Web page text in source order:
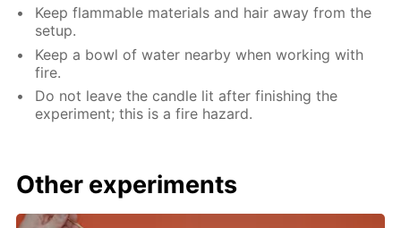
Keep flammable materials and hair away from the
setup.
Keep a bowl of water nearby when working with
fire.
Do not leave the candle lit after finishing the
experiment; this is a fire hazard.
Other experiments